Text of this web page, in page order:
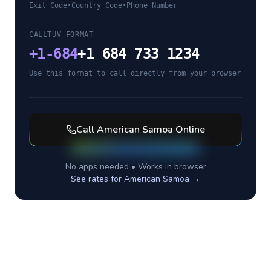
Exit Code•Country Code• Phone Number
CALLTUV FORMAT
+1-684+1 684 733 1234
Use this format to call directly from your browser
CallAmerican Samoa Online
No apps needed • Works in browser
See rates for American Samoa →